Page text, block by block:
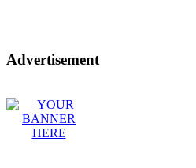
Advertisement